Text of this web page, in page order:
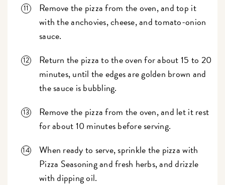
Remove the pizza from the oven, and top it
with the anchovies, cheese, and tomato-onion
sauce.
Return the pizza to the oven for about 15 to 20
minutes, until the edges are golden brown and
the sauce is bubbling.
Remove the pizza from the oven, and let it rest
for about 10 minutes before serving.
When ready to serve, sprinkle the pizza with
Pizza Seasoning and fresh herbs, and drizzle
with dipping oil.